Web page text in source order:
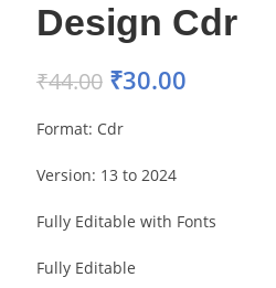
Design Cdr
₹44.00 ₹30.00
Format: Cdr
Version: 13 to 2024
Fully Editable with Fonts
Fully Editable